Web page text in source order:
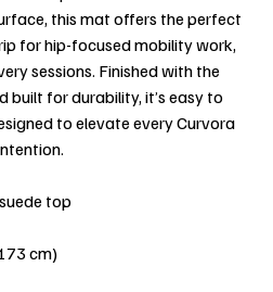
this mat offers the perfect
for hip-focused mobility work,
sessions. Finished with the
built for durability, it’s easy to
to elevate every Curvora
top
cm)